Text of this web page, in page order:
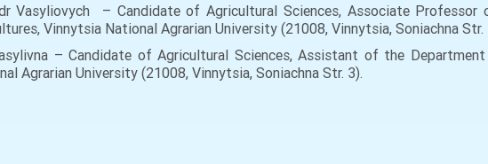
Vasyliovych – Candidate of Agricultural Sciences, Associate
Vinnytsia National Agrarian University (21008, Vinnytsia, Soniachna Str.
– Candidate of Agricultural Sciences, Аssistant of the
Agrarian University (21008, Vinnytsia, Soniachna Str. 3).